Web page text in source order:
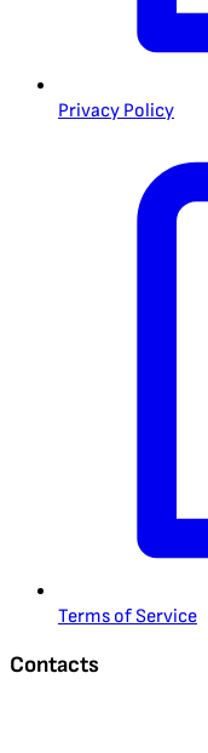
Privacy Policy
Terms of Service
Contacts